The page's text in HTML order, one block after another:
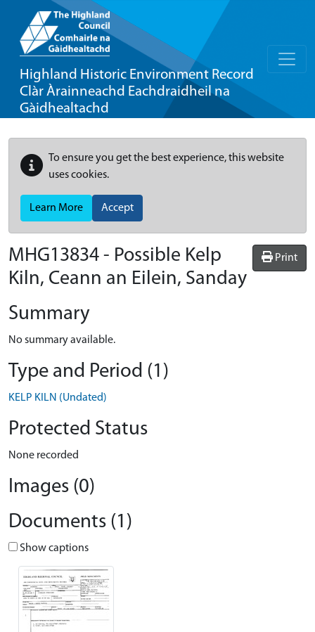
Highland Historic Environment Record
Clàr Àrainneachd Eachdraidheil na
Gàidhealtachd
To ensure you get the best experience, this website
uses cookies.
Learn More Accept
Print
MHG13834 - Possible Kelp
Kiln, Ceann an Eilein, Sanday
Summary
No summary available.
Type and Period (1)
KELP KILN (Undated)
Protected Status
None recorded
Images (0)
Documents (1)
Show captions